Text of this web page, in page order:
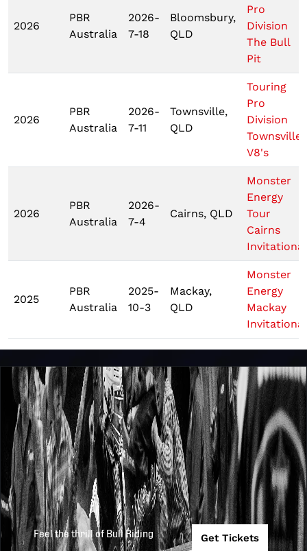
2026
PBR
Australia
2026-
7-18
Bloomsbury,
QLD
Pro
Division
The Bull
Pit
2026
PBR
Australia
2026-
7-11
Townsville,
QLD
Touring
Pro
Division
Townsville
V8's
2026
PBR
Australia
2026-
7-4
Cairns, QLD
Monster
Energy
Tour
Cairns
Invitational
2025
PBR
Australia
2025-
10-3
Mackay,
QLD
Monster
Energy
Mackay
Invitational
Feel the thrill of Bull Riding Get Tickets